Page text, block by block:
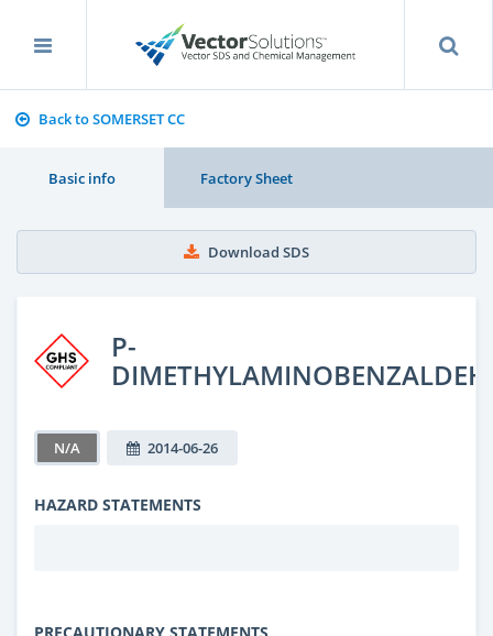
Back to SOMERSET CC
Basic info Factory Sheet
Download SDS
P-
N/A 2014-06-26
HAZARD STATEMENTS
PRECAUTIONARY STATEMENTS